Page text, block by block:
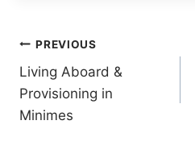
Post
navigation
PREVIOUS
Living Aboard &
Provisioning in
Minimes